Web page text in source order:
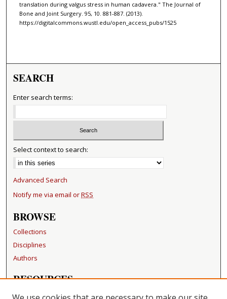
translation during valgus stress in human cadavera." The Journal of
Bone and Joint Surgery. 95, 10. 881-887. (2013).
https://digitalcommons.wustl.edu/open_access_pubs/1525
SEARCH
Enter search terms:
Select context to search:
Advanced Search
Notify me via email orRSS
BROWSE
Collections
Disciplines
Authors
RESOURCES
FAQ